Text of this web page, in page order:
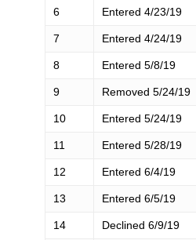
6 Entered 4/23/19
7 Entered 4/24/19
8 Entered 5/8/19
9 Removed 5/24/19
10 Entered 5/24/19
11 Entered 5/28/19
12 Entered 6/4/19
13 Entered 6/5/19
14 Declined 6/9/19